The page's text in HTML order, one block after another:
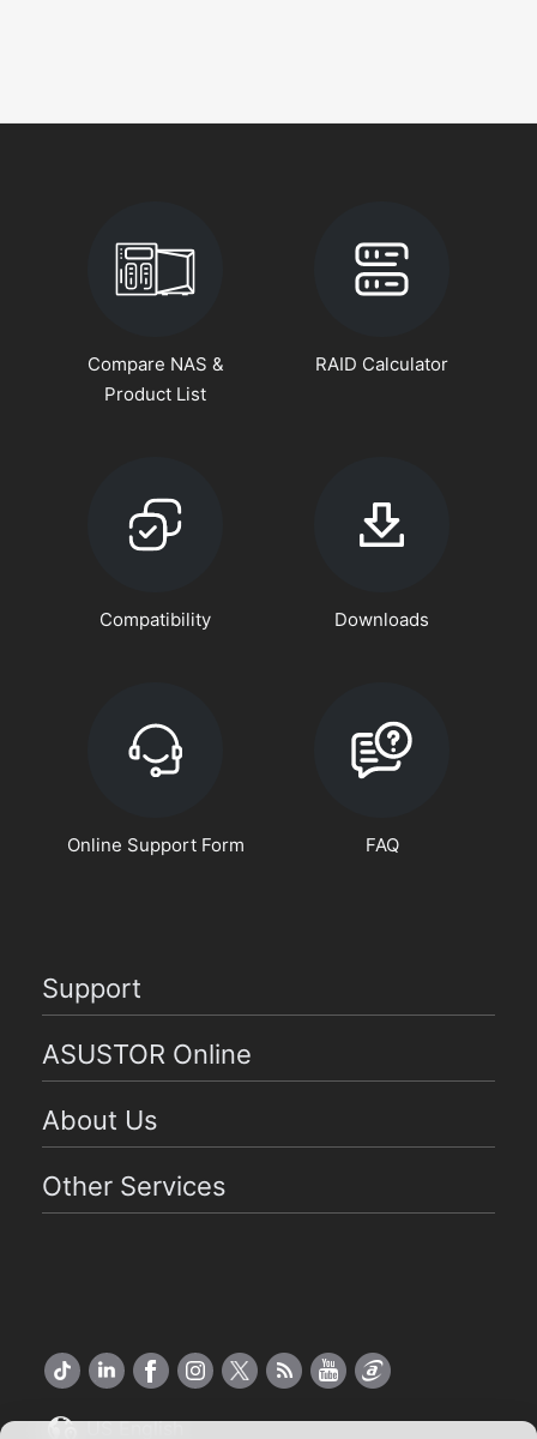
Compare NAS &
Product List
RAID Calculator
Compatibility Downloads
Online Support Form FAQ
Support
ASUSTOR Online
About Us
Other Services
US English